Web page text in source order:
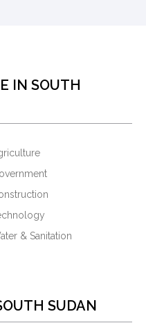
IN SOUTH
& Sanitation
SUDAN